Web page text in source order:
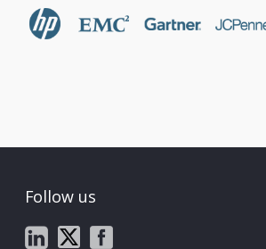
Follow us